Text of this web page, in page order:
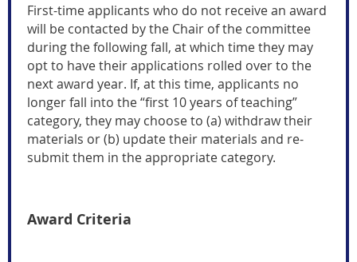
First-time applicants who do not receive an award
will be contacted by the Chair of the committee
during the following fall, at which time they may
opt to have their applications rolled over to the
next award year. If, at this time, applicants no
longer fall into the “first 10 years of teaching”
category, they may choose to (a) withdraw their
materials or (b) update their materials and re-
submit them in the appropriate category.
Award Criteria